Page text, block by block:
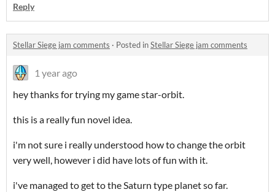
Reply
Stellar Siege jam comments · Posted inStellar Siege jam comments
1 year ago
hey thanks for trying my game star-orbit.
this is a really fun novel idea.
i'm not sure i really understood how to change the orbit
very well, however i did have lots of fun with it.
i've managed to get to the Saturn type planet so far.